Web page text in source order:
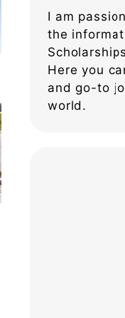
I am
the
Here you
and go-to
world.